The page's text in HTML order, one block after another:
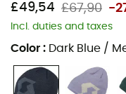
£49,54 £67,90 -
Incl. duties and taxes
Color : Dark Blue /